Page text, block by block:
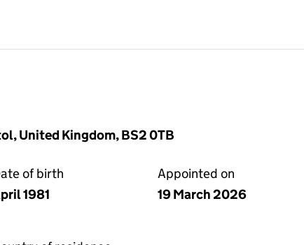
United Kingdom, BS2 0TB
of birth
1981
Appointed on
19 March 2026